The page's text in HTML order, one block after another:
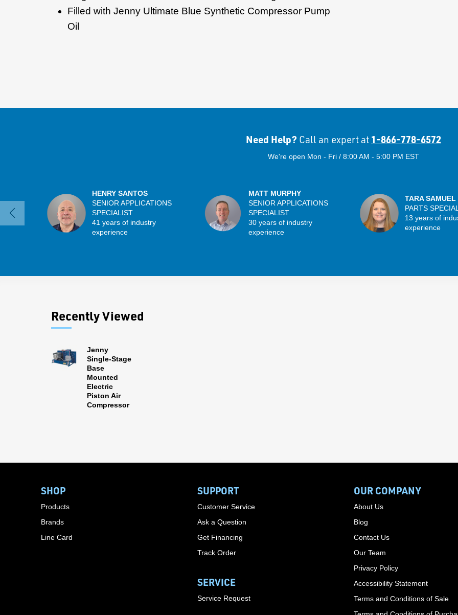
Filled with Jenny Ultimate Blue Synthetic Compressor Pump
Oil
Need Help? Call an expert at 1-866-778-6572
We're open Mon - Fri / 8:00 AM - 5:00 PM EST
HENRY SANTOS
SENIOR APPLICATIONS
SPECIALIST
41 years of industry
experience
MATT MURPHY
SENIOR APPLICATIONS
SPECIALIST
30 years of industry
experience
TARA SAMUEL
PARTS
13 years of
experience
Recently Viewed
Jenny
Single-Stage
Base
Mounted
Electric
Piston Air
Compressor
SHOP
Products
Brands
Line Card
SUPPORT
Customer Service
Ask a Question
Get Financing
Track Order
SERVICE
Service Request
OUR COMPANY
About Us
Blog
Contact Us
Our Team
Privacy Policy
Accessibility Statement
Terms and Conditions of Sale